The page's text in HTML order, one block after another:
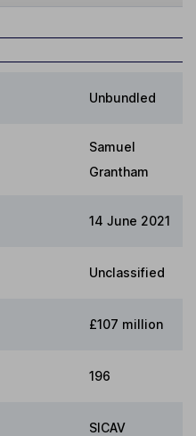
Unbundled
Samuel
Grantham
14 June 2021
Unclassified
£107 million
196
SICAV